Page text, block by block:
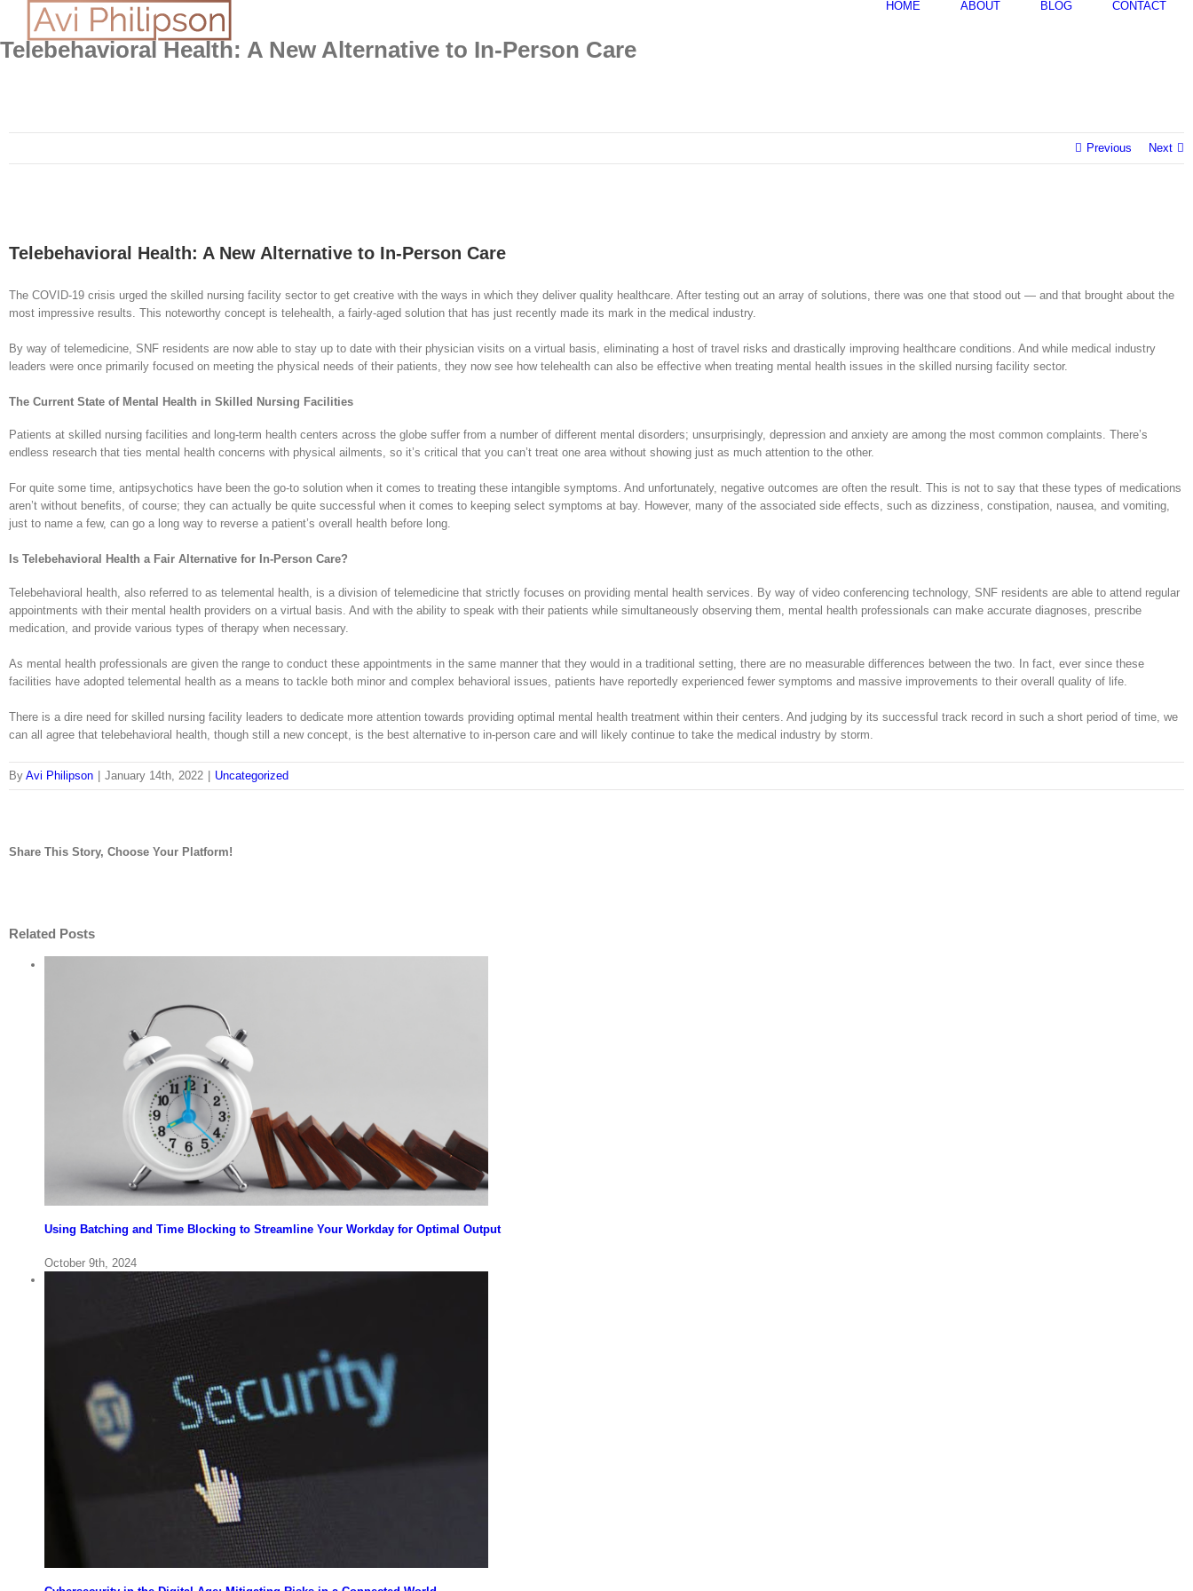
content
HOME ABOUT BLOG CONTACT
Telebehavioral Health: A New Alternative to In-Person Care
Previous Next
Telebehavioral Health: A New Alternative to In-Person Care
The COVID-19 crisis urged the skilled nursing facility sector to get creative with the ways in which they deliver quality healthcare. After testing out an array of solutions, there was one that stood out — and that brought about the
most impressive results. This noteworthy concept is telehealth, a fairly-aged solution that has just recently made its mark in the medical industry.
By way of telemedicine, SNF residents are now able to stay up to date with their physician visits on a virtual basis, eliminating a host of travel risks and drastically improving healthcare conditions. And while medical industry
leaders were once primarily focused on meeting the physical needs of their patients, they now see how telehealth can also be effective when treating mental health issues in the skilled nursing facility sector.
The Current State of Mental Health in Skilled Nursing Facilities
Patients at skilled nursing facilities and long-term health centers across the globe suffer from a number of different mental disorders; unsurprisingly, depression and anxiety are among the most common complaints. There’s
endless research that ties mental health concerns with physical ailments, so it’s critical that you can’t treat one area without showing just as much attention to the other.
For quite some time, antipsychotics have been the go-to solution when it comes to treating these intangible symptoms. And unfortunately, negative outcomes are often the result. This is not to say that these types of medications
aren’t without benefits, of course; they can actually be quite successful when it comes to keeping select symptoms at bay. However, many of the associated side effects, such as dizziness, constipation, nausea, and vomiting,
just to name a few, can go a long way to reverse a patient’s overall health before long.
Is Telebehavioral Health a Fair Alternative for In-Person Care?
Telebehavioral health, also referred to as telemental health, is a division of telemedicine that strictly focuses on providing mental health services. By way of video conferencing technology, SNF residents are able to attend regular
appointments with their mental health providers on a virtual basis. And with the ability to speak with their patients while simultaneously observing them, mental health professionals can make accurate diagnoses, prescribe
medication, and provide various types of therapy when necessary.
As mental health professionals are given the range to conduct these appointments in the same manner that they would in a traditional setting, there are no measurable differences between the two. In fact, ever since these
facilities have adopted telemental health as a means to tackle both minor and complex behavioral issues, patients have reportedly experienced fewer symptoms and massive improvements to their overall quality of life.
There is a dire need for skilled nursing facility leaders to dedicate more attention towards providing optimal mental health treatment within their centers. And judging by its successful track record in such a short period of time, we
can all agree that telebehavioral health, though still a new concept, is the best alternative to in-person care and will likely continue to take the medical industry by storm.
By Avi Philipson | January 14th, 2022 | Uncategorized
Share This Story, Choose Your Platform!
Related Posts
Using Batching and Time Blocking to Streamline Your Workday for Optimal Output
October 9th, 2024